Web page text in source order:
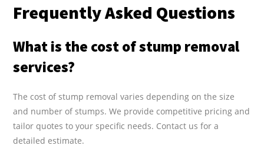
Frequently Asked Questions
What is the cost of stump removal
services?
The cost of stump removal varies depending on the size
and number of stumps. We provide competitive pricing and
tailor quotes to your specific needs. Contact us for a
detailed estimate.